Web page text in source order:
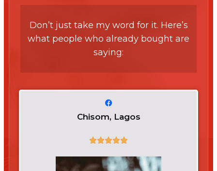
Don’t just take my word for it. Here’s
what people who already bought are
saying:
Chisom, Lagos